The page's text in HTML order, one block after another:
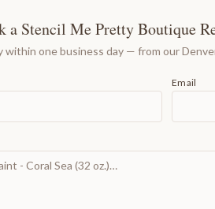
a Stencil Me Pretty Boutique
within one business day — from our
Email